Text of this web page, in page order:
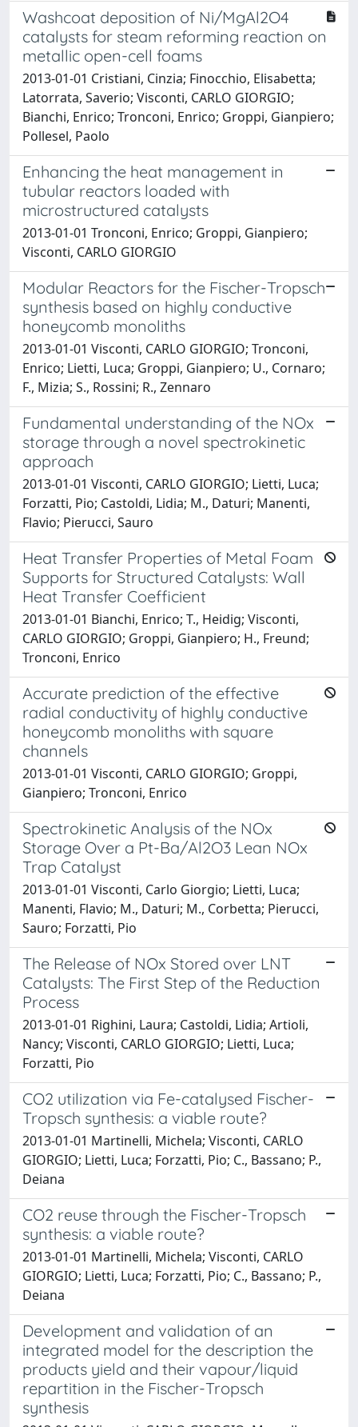
Washcoat deposition of Ni/MgAl2O4
catalysts for steam reforming reaction on
metallic open-cell foams
2013-01-01 Cristiani, Cinzia; Finocchio, Elisabetta;
Latorrata, Saverio; Visconti, CARLO GIORGIO;
Bianchi, Enrico; Tronconi, Enrico; Groppi, Gianpiero;
Pollesel, Paolo
Enhancing the heat management in
tubular reactors loaded with
microstructured catalysts
2013-01-01 Tronconi, Enrico; Groppi, Gianpiero;
Visconti, CARLO GIORGIO
Modular Reactors for the Fischer-Tropsch
synthesis based on highly conductive
honeycomb monoliths
2013-01-01 Visconti, CARLO GIORGIO; Tronconi,
Enrico; Lietti, Luca; Groppi, Gianpiero; U., Cornaro;
F., Mizia; S., Rossini; R., Zennaro
Fundamental understanding of the NOx
storage through a novel spectrokinetic
approach
2013-01-01 Visconti, CARLO GIORGIO; Lietti, Luca;
Forzatti, Pio; Castoldi, Lidia; M., Daturi; Manenti,
Flavio; Pierucci, Sauro
Heat Transfer Properties of Metal Foam
Supports for Structured Catalysts: Wall
Heat Transfer Coefficient
2013-01-01 Bianchi, Enrico; T., Heidig; Visconti,
CARLO GIORGIO; Groppi, Gianpiero; H., Freund;
Tronconi, Enrico
Accurate prediction of the effective
radial conductivity of highly conductive
honeycomb monoliths with square
channels
2013-01-01 Visconti, CARLO GIORGIO; Groppi,
Gianpiero; Tronconi, Enrico
Spectrokinetic Analysis of the NOx
Storage Over a Pt-Ba/Al2O3 Lean NOx
Trap Catalyst
2013-01-01 Visconti, Carlo Giorgio; Lietti, Luca;
Manenti, Flavio; M., Daturi; M., Corbetta; Pierucci,
Sauro; Forzatti, Pio
The Release of NOx Stored over LNT
Catalysts: The First Step of the Reduction
Process
2013-01-01 Righini, Laura; Castoldi, Lidia; Artioli,
Nancy; Visconti, CARLO GIORGIO; Lietti, Luca;
Forzatti, Pio
CO2 utilization via Fe-catalysed Fischer-
Tropsch synthesis: a viable route?
2013-01-01 Martinelli, Michela; Visconti, CARLO
GIORGIO; Lietti, Luca; Forzatti, Pio; C., Bassano; P.,
Deiana
CO2 reuse through the Fischer-Tropsch
synthesis: a viable route?
2013-01-01 Martinelli, Michela; Visconti, CARLO
GIORGIO; Lietti, Luca; Forzatti, Pio; C., Bassano; P.,
Deiana
Development and validation of an
integrated model for the description the
products yield and their vapour/liquid
repartition in the Fischer-Tropsch
synthesis